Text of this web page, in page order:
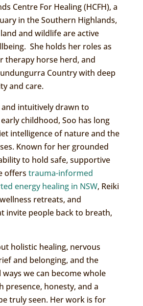
Centre For Healing (HCFH), a
in the Southern Highlands,
and wildlife are active
She holds her roles as
therapy horse herd, and
Country with deep
and care.
and intuitively drawn to
childhood, Soo has long
intelligence of nature and the
Known for her grounded
to hold safe, supportive
offers trauma-informed
energy healing in NSW, Reiki
retreats, and
invite people back to breath,
holistic healing, nervous
and belonging, and the
we can become whole
presence, honesty, and a
truly seen. Her work is for